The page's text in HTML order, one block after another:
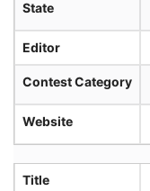
State
Editor
Contest Category
Website
Title